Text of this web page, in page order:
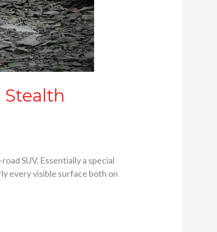
SUV. Essentially a special
every visible surface both on